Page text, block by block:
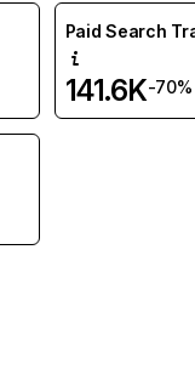
Paid Search
141.6K-70%